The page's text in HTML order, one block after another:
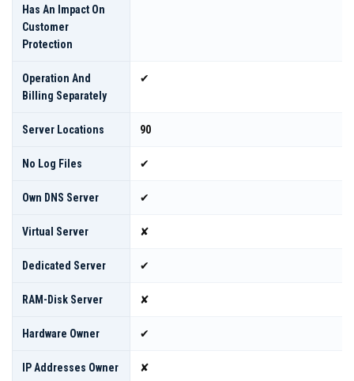
Has An Impact On
Customer
Protection
Operation And
Billing Separately
✔
Server Locations 90
No Log Files ✔
Own DNS Server ✔
Virtual Server ✘
Dedicated Server ✔
RAM-Disk Server ✘
Hardware Owner ✔
IP Addresses Owner ✘